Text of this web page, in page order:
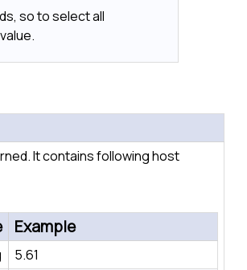
so to select all
It contains following host
Example
5.61